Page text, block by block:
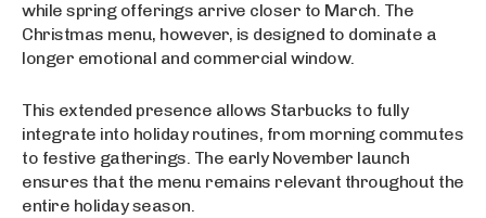
while spring offerings arrive closer to March. The
Christmas menu, however, is designed to dominate a
longer emotional and commercial window.
This extended presence allows Starbucks to fully
integrate into holiday routines, from morning commutes
to festive gatherings. The early November launch
ensures that the menu remains relevant throughout the
entire holiday season.